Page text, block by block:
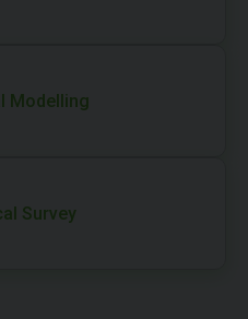
Modelling
Survey